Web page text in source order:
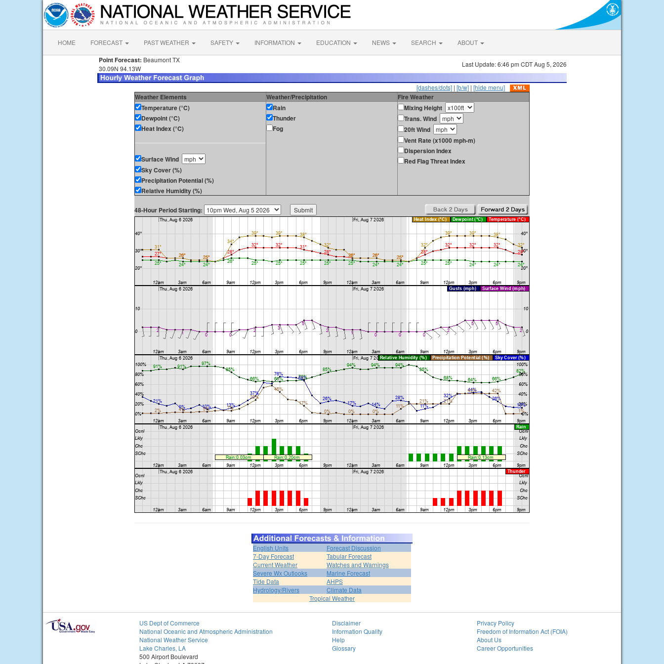
HOME FORECAST PAST WEATHER SAFETY INFORMATION EDUCATION NEWS SEARCH ABOUT
Point Forecast: Beaumont TX
30.09N 94.13W
Last Update: 6:46 pm CDT Aug 5, 2026
[dashes/dots] | [b/w] | [hide menu]
Weather Elements Weather/Precipitation
Fire Weather
Temperature (°C)
Dewpoint (°C)
Heat Index (°C)
Surface Wind
Sky Cover (%)
Precipitation Potential (%)
Relative Humidity (%)
Rain
Thunder
Fog
Mixing Height
Trans. Wind
20ft Wind
Vent Rate (x1000 mph-m)
Dispersion Index
Red Flag Threat Index
48-Hour Period Starting:
English Units
Forecast Discussion
7-Day Forecast
Tabular Forecast
Current Weather
Watches and Warnings
Severe Wx Outlooks
Marine Forecast
Tide Data
AHPS
Hydrology/Rivers
Climate Data
Tropical Weather
US Dept of Commerce
National Oceanic and Atmospheric Administration
National Weather Service
Lake Charles, LA
500 Airport Boulevard
Disclaimer
Information Quality
Help
Glossary
Privacy Policy
Freedom of Information Act (FOIA)
About Us
Career Opportunities